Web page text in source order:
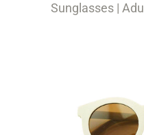
Sunglasses |